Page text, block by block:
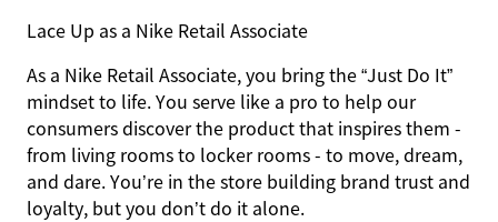
Lace Up as a Nike Retail Associate
As a Nike Retail Associate, you bring the “Just Do It”
mindset to life. You serve like a pro to help our
consumers discover the product that inspires them -
from living rooms to locker rooms - to move, dream,
and dare. You’re in the store building brand trust and
loyalty, but you don’t do it alone.